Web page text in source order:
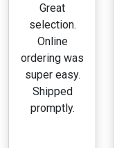
Great
selection.
Online
ordering was
super easy.
Shipped
promptly.